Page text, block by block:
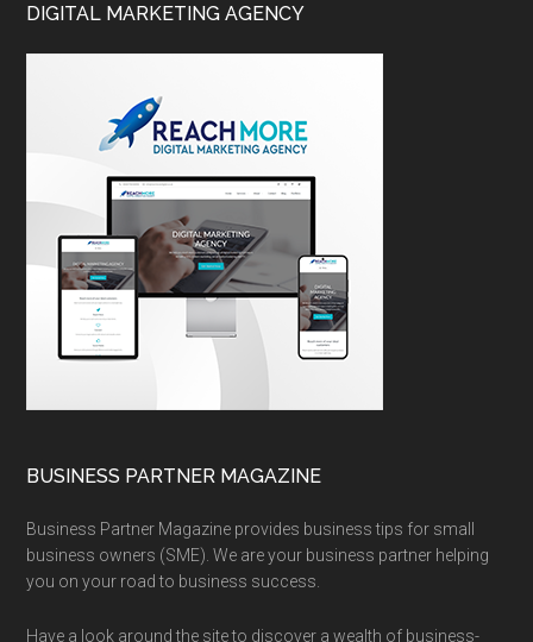
DIGITAL MARKETING AGENCY
BUSINESS PARTNER MAGAZINE
Business Partner Magazine provides business tips for small
business owners (SME). We are your business partner helping
you on your road to business success.
Have a look around the site to discover a wealth of business-